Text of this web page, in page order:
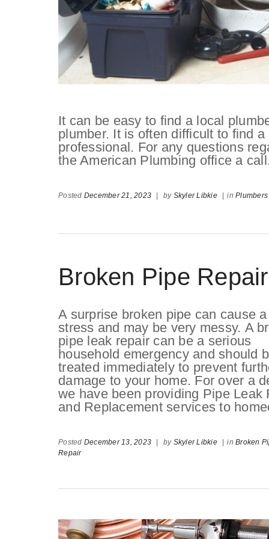
It can be easy to find a local
plumber. It is often difficult to find
professional. For any questions
the American Plumbing office a
Posted December 21, 2023 by Skyler Libkie in
Broken Pipe Repair
A surprise broken pipe can cause
stress and may be very messy. A
pipe leak repair can be a serious
household emergency and should
treated immediately to prevent
damage to your home. For over a
we have been providing Pipe Leak
and Replacement services to
Posted December 13, 2023 by Skyler Libkie in Broken
Repair